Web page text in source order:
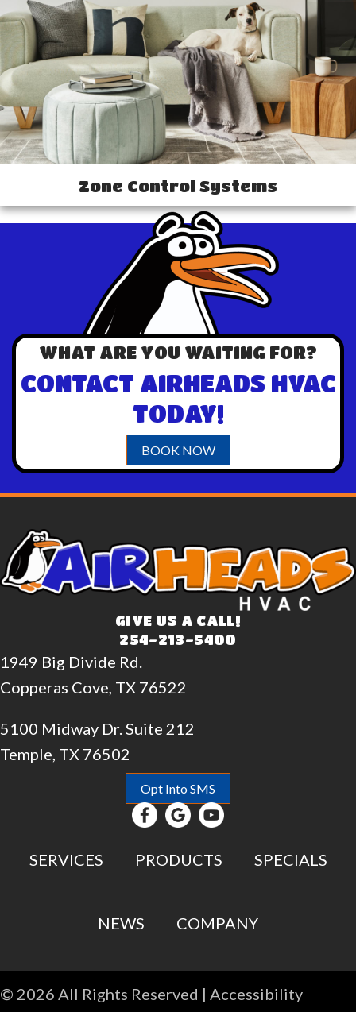
Zone Control Systems
WHAT ARE YOU WAITING FOR?
CONTACT AIRHEADS HVAC
TODAY!
BOOK NOW
GIVE US A CALL!
254-213-5400
1949 Big Divide Rd.
Copperas Cove, TX 76522
5100 Midway Dr. Suite 212
Temple, TX 76502
Opt Into SMS
SERVICES PRODUCTS SPECIALS
NEWS COMPANY
© 2026 All Rights Reserved | Accessibility